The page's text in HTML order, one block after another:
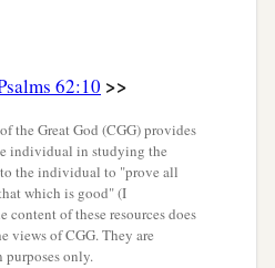
62:10 >>
the Great God (CGG) provides
individual in studying the
the individual to "prove all
which is good" (I
content of these resources does
views of CGG. They are
only.